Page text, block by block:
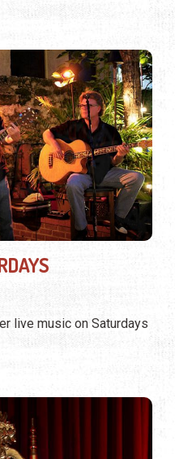
live music on Saturdays